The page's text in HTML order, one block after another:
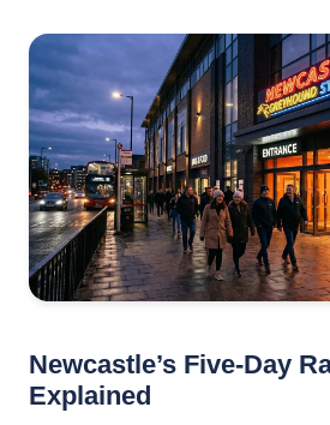
Newcastle’s Five-Day
Explained